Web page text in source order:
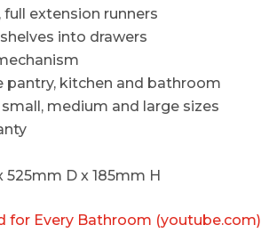
full extension runners
into drawers
pantry, kitchen and bathroom
medium and large sizes
525mm D x 185mm H
for Every Bathroom (youtube.com)